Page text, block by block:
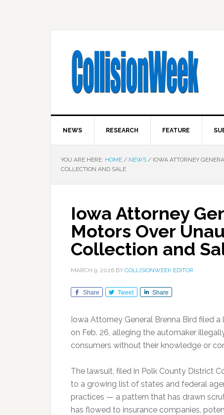
NEWS RESEARCH FEATURE
YOU ARE HERE: HOME / NEWS / IOWA ATTORNEY
COLLECTION AND SALE
Iowa Attorney
Motors Over
Collection and
MARCH 9, 2026 BY COLLISIONWEEK EDITOR
Share Tweet Share
Iowa Attorney General Brenna Bird filed
on Feb. 26, alleging the automaker
consumers without their knowledge or
The lawsuit, filed in Polk County District
to a growing list of states and federal
practices — a pattern that has drawn
has flowed to insurance companies,